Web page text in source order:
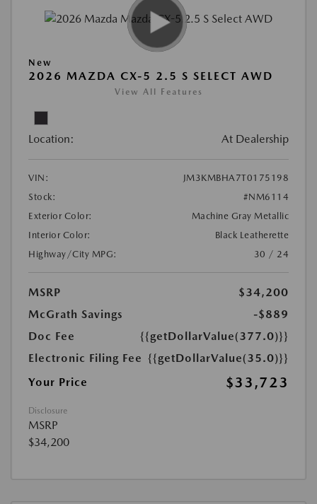
New
2026 MAZDA CX-5 2.5 S SELECT AWD
View All Features
Location: At Dealership
VIN:
JM3KMBHA7T0175198
Stock:
#NM6114
Exterior Color:
Machine Gray Metallic
Interior Color:
Black Leatherette
Highway/City MPG:
30 / 24
MSRP
$34,200
McGrath Savings
-$889
Doc Fee
{{getDollarValue(377.0)}}
Electronic Filing Fee {{getDollarValue(35.0)}}
Your Price
$33,723
Disclosure
MSRP
$34,200